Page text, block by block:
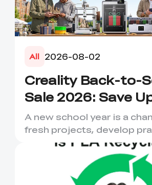
All 2026-08-02
Creality Back-to-
Sale 2026: Save
50% on 3D
More
A new school year is a
fresh projects, develop
and turn digital ...